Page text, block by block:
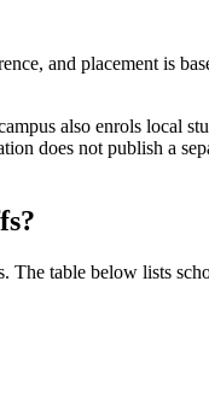
and placement is
also enrols local
does not publish a
The table below lists